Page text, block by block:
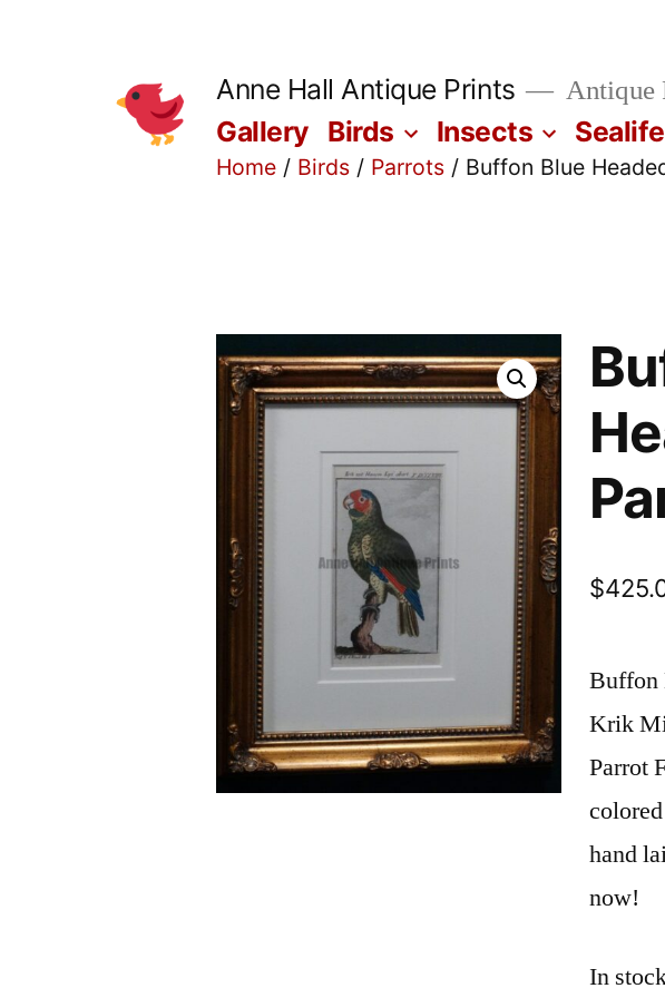
Anne Hall Antique Prints Antique
Gallery Birds Insects Sealife
Home / Birds / Parrots / Buffon Blue
$
Buffon
Krik
Parrot
hand
now!
In